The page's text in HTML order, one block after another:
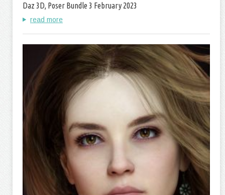
Daz 3D, Poser Bundle 3 February 2023
read more